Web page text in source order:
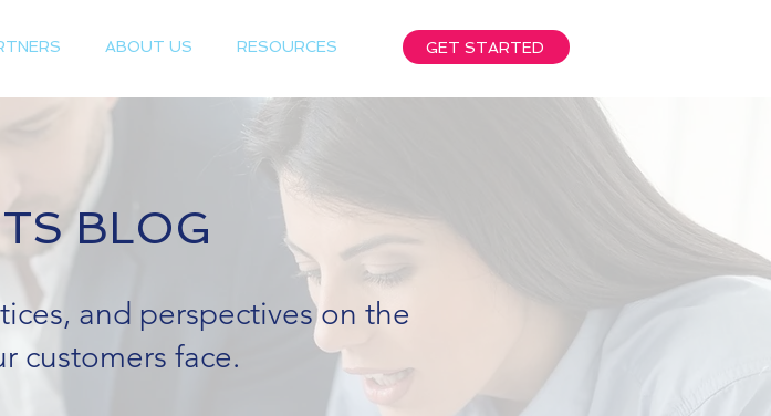
ABOUT US RESOURCES GET STARTED
BLOG
and perspectives on the
customers face.